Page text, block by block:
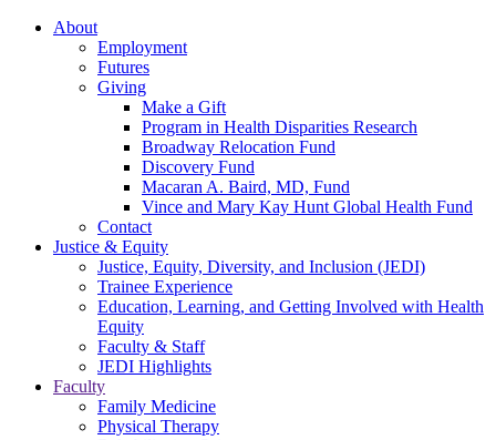
About
Employment
Futures
Giving
Make a Gift
Program in Health Disparities Research
Broadway Relocation Fund
Discovery Fund
Macaran A. Baird, MD, Fund
Vince and Mary Kay Hunt Global Health Fund
Contact
Justice & Equity
Justice, Equity, Diversity, and Inclusion (JEDI)
Trainee Experience
Education, Learning, and Getting Involved with Health
Equity
Faculty & Staff
JEDI Highlights
Faculty
Family Medicine
Physical Therapy